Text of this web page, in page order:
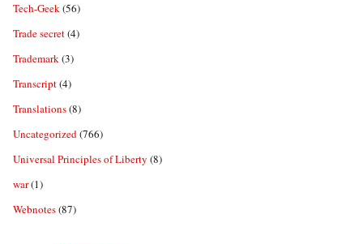
Tech-Geek(56)
Trade secret(4)
Trademark(3)
Transcript(4)
Translations(8)
Uncategorized(766)
Universal Principles of Liberty (8)
war(1)
Webnotes(87)